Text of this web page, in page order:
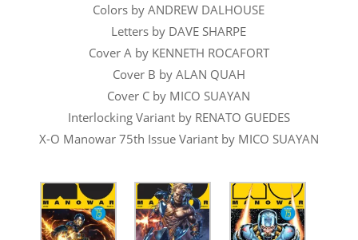
Colors by ANDREW DALHOUSE
Letters by DAVE SHARPE
Cover A by KENNETH ROCAFORT
Cover B by ALAN QUAH
Cover C by MICO SUAYAN
Interlocking Variant by RENATO GUEDES
X-O Manowar 75th Issue Variant by MICO SUAYAN